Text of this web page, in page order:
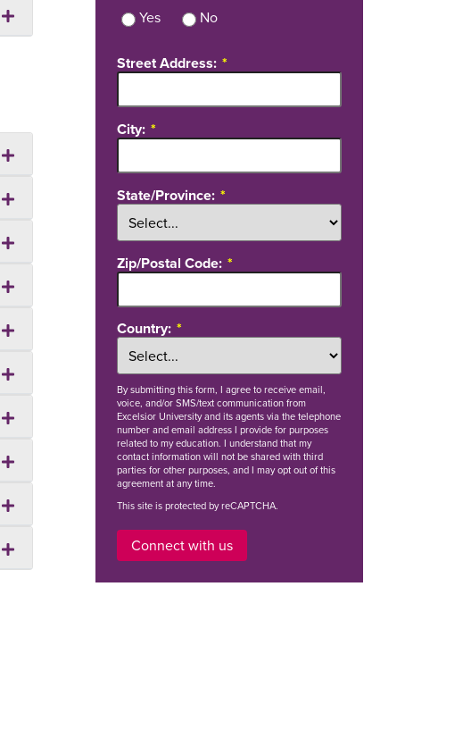
Yes No
Street Address:
City:
State/Province:
Zip/Postal Code:
Country:
Bysubmitting this form, I agree to receive email,
voice, and/or SMS/text communication from
Excelsior University and its agents via the telephone
number and email address I provide for purposes
related to my education. I understand that my
contact information will not be shared with third
parties for other purposes, and I may opt out of this
agreement at any time.
This site is protected by reCAPTCHA.
Connect with us